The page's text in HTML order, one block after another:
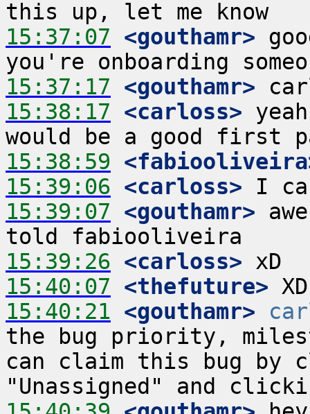
15:37:07 <gouthamr>
15:37:17 <gouthamr>
15:38:17 <carloss>
15:38:59
15:39:06 <carloss>
15:39:07 <gouthamr>
15:39:26 <carloss>
15:40:07 <thefuture>
15:40:21 <gouthamr>
the bug priority,
can claim this bug by